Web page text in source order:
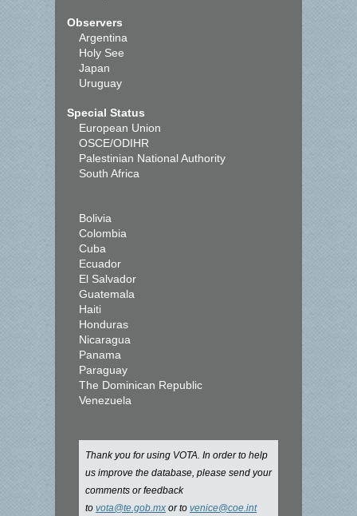
Observers
Argentina
Holy See
Japan
Uruguay
Special Status
European Union
OSCE/ODIHR
Palestinian National Authority
South Africa
Bolivia
Colombia
Cuba
Ecuador
El Salvador
Guatemala
Haiti
Honduras
Nicaragua
Panama
Paraguay
The Dominican Republic
Venezuela
Thank you for using VOTA. In order to help
us improve the database, please send your
comments or feedback
to vota@te.gob.mx or to venice@coe.int